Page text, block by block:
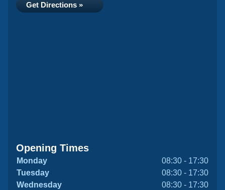
Get Directions »
Opening Times
Monday
08:30 - 17:30
Tuesday
08:30 - 17:30
Wednesday
08:30 - 17:30